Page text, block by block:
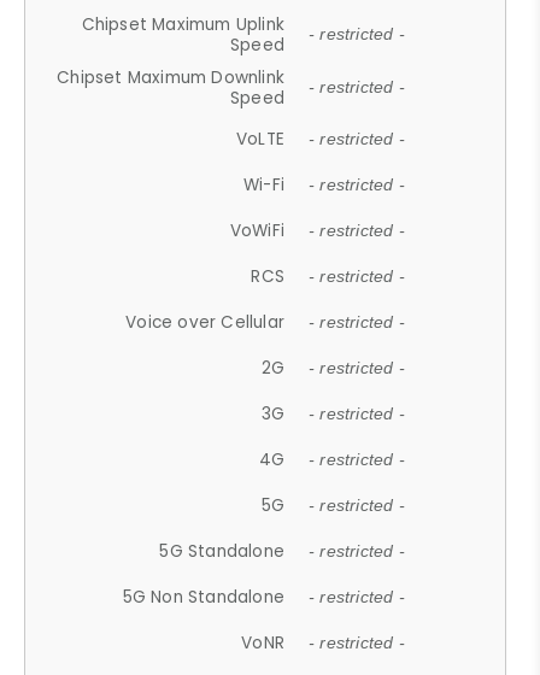
Chipset Maximum Uplink
Speed
- restricted -
Chipset Maximum Downlink
Speed
- restricted -
VoLTE - restricted -
Wi-Fi - restricted -
VoWiFi - restricted -
RCS - restricted -
Voice over Cellular - restricted -
2G - restricted -
3G - restricted -
4G - restricted -
5G - restricted -
5G Standalone - restricted -
5G Non Standalone - restricted -
VoNR - restricted -